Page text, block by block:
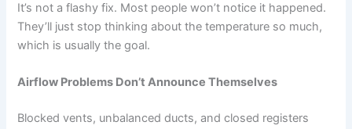
It’s not a flashy fix. Most people won’t notice it happened.
They’ll just stop thinking about the temperature so much,
which is usually the goal.
Airflow Problems Don’t Announce Themselves
Blocked vents, unbalanced ducts, and closed registers